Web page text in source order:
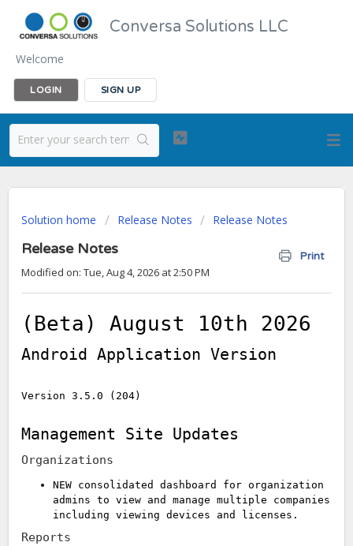
Conversa Solutions LLC
Welcome
LOGIN SIGN UP
Solution home Release Notes Release Notes
Release Notes Print
Modified on: Tue, Aug 4, 2026 at 2:50 PM
(Beta) August 10th 2026
Android Application Version
Version 3.5.0 (204)
Management Site Updates
Organizations
NEW consolidated dashboard for organization
admins to view and manage multiple companies
including viewing devices and licenses.
Reports